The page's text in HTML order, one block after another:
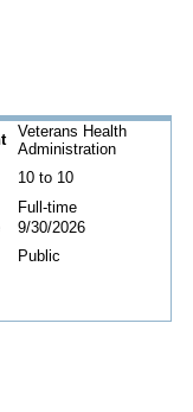
Veterans Health
Administration
10 to 10
Full-time
9/30/2026
Public